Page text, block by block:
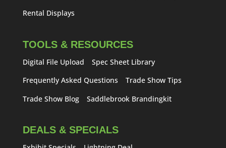
Rental Displays
TOOLS & RESOURCES
Digital File Upload
Spec Sheet Library
Frequently Asked Questions
Trade Show Tips
Trade Show Blog
Saddlebrook Brandingkit
DEALS & SPECIALS